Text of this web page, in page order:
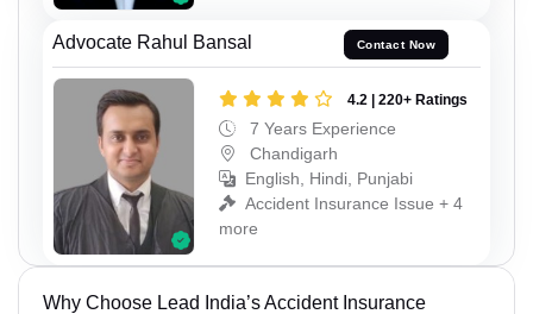
Advocate Rahul Bansal Contact Now
4.2 | 220+ Ratings
7 Years Experience
Chandigarh
English, Hindi, Punjabi
Accident Insurance Issue + 4
more
Why Choose Lead India’s Accident Insurance